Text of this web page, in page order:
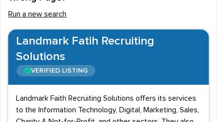
Run a new search
Landmark Fatih Recruiting
Solutions
VERIFIED LISTING
Landmark Faith Recruiting Solutions offers its services
to the Information Technology, Digital, Marketing, Sales,